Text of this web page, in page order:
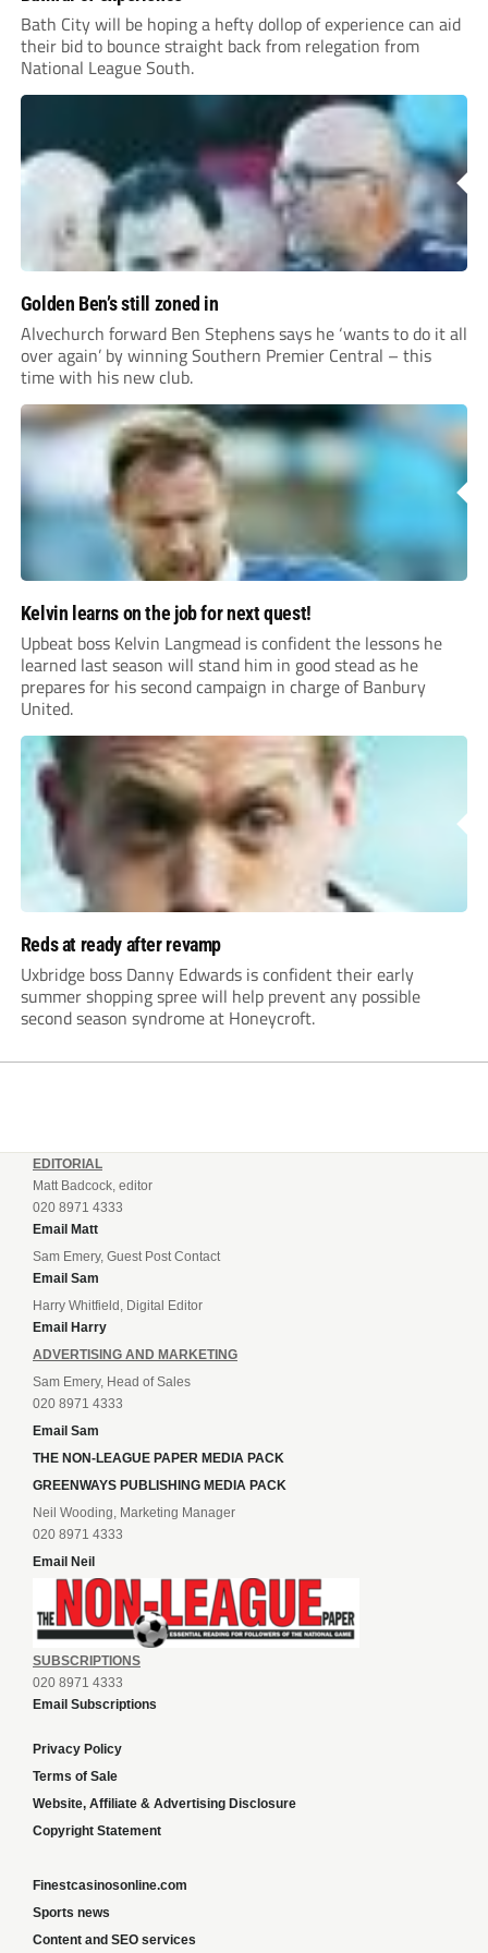
Bath City will be hoping a hefty dollop of experience can aid
their bid to bounce straight back from relegation from
National League South.
Golden Ben’s still zoned in
Alvechurch forward Ben Stephens says he ‘wants to do it all
over again’ by winning Southern Premier Central – this
time with his new club.
Kelvin learns on the job for next quest!
Upbeat boss Kelvin Langmead is confident the lessons he
learned last season will stand him in good stead as he
prepares for his second campaign in charge of Banbury
United.
Reds at ready after revamp
Uxbridge boss Danny Edwards is confident their early
summer shopping spree will help prevent any possible
second season syndrome at Honeycroft.
EDITORIAL
Matt Badcock, editor
020 8971 4333
Email Matt
Sam Emery, Guest Post Contact
Email Sam
Harry Whitfield, Digital Editor
Email Harry
ADVERTISING AND MARKETING
Sam Emery, Head of Sales
020 8971 4333
Email Sam
THE NON-LEAGUE PAPER MEDIA PACK
GREENWAYS PUBLISHING MEDIA PACK
Neil Wooding, Marketing Manager
020 8971 4333
Email Neil
SUBSCRIPTIONS
020 8971 4333
Email Subscriptions
Privacy Policy
Terms of Sale
Website, Affiliate & Advertising Disclosure
Copyright Statement
Finestcasinosonline.com
Sports news
Content and SEO services